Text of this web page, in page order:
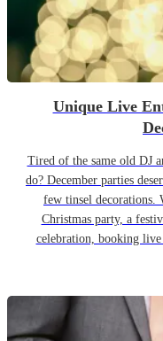
Unique Live
Tired of the same old DJ
do? December parties
few tinsel decorations.
Christmas party, a
celebration, booking live